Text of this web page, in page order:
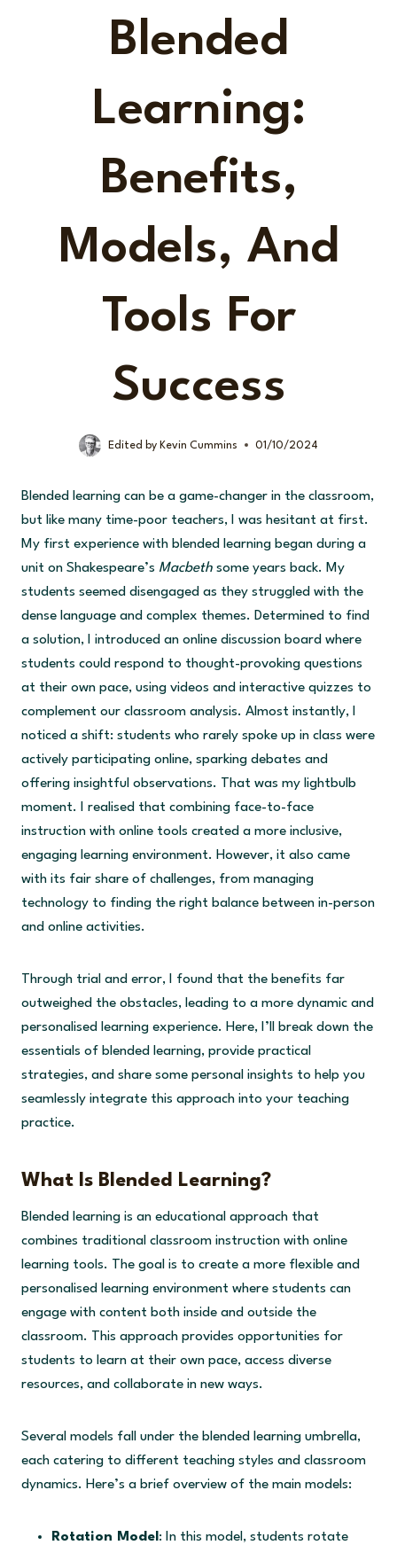
Blended
Learning:
Benefits,
Models, And
Tools For
Success
Edited by Kevin Cummins 01/10/2024
Blended learning can be a game-changer in the classroom,
but like many time-poor teachers, I was hesitant at first.
My first experience with blended learning began during a
unit on Shakespeare’s Macbeth some years back. My
students seemed disengaged as they struggled with the
dense language and complex themes. Determined to find
a solution, I introduced an online discussion board where
students could respond to thought-provoking questions
at their own pace, using videos and interactive quizzes to
complement our classroom analysis. Almost instantly, I
noticed a shift: students who rarely spoke up in class were
actively participating online, sparking debates and
offering insightful observations. That was my lightbulb
moment. I realised that combining face-to-face
instruction with online tools created a more inclusive,
engaging learning environment. However, it also came
with its fair share of challenges, from managing
technology to finding the right balance between in-person
and online activities.
Through trial and error, I found that the benefits far
outweighed the obstacles, leading to a more dynamic and
personalised learning experience. Here, I’ll break down the
essentials of blended learning, provide practical
strategies, and share some personal insights to help you
seamlessly integrate this approach into your teaching
practice.
What Is Blended Learning?
Blended learning is an educational approach that
combines traditional classroom instruction with online
learning tools. The goal is to create a more flexible and
personalised learning environment where students can
engage with content both inside and outside the
classroom. This approach provides opportunities for
students to learn at their own pace, access diverse
resources, and collaborate in new ways.
Several models fall under the blended learning umbrella,
each catering to different teaching styles and classroom
dynamics. Here’s a brief overview of the main models:
Rotation Model : In this model, students rotate